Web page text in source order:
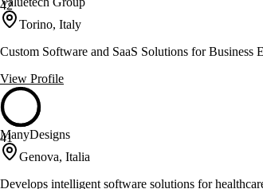
42
Torino, Italy
Custom Software and SaaS Solutions for Business
View Profile
41
ManyDesigns
Genova, Italia
Develops intelligent software solutions for